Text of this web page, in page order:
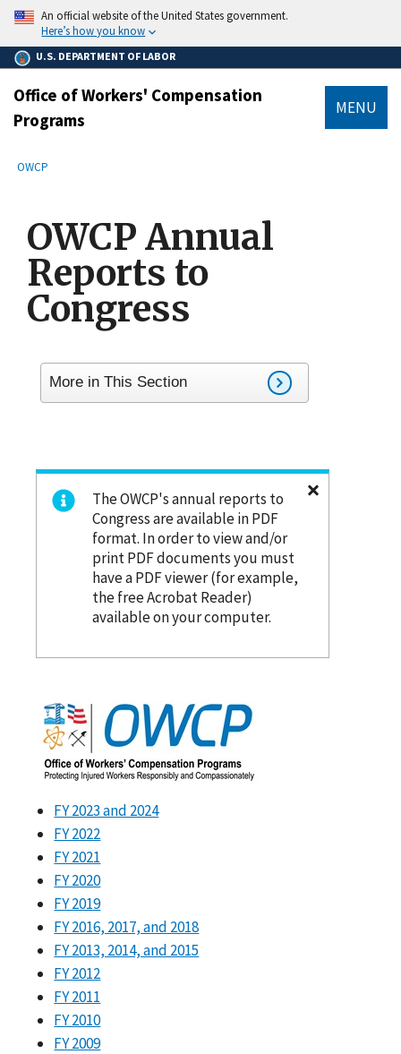
main
content
An official website of the United States government.
Here’s how you know
U.S. DEPARTMENT OF LABOR
Office of Workers' Compensation
Programs
MENU
Breadcrumb
OWCP
OWCP Annual
Reports to
Congress
More in This Section
The OWCP's annual reports to
Congress are available in PDF
format. In order to view and/or
print PDF documents you must
have a PDF viewer (for example,
the free Acrobat Reader)
available on your computer.
FY 2023 and 2024
FY 2022
FY 2021
FY 2020
FY 2019
FY 2016, 2017, and 2018
FY 2013, 2014, and 2015
FY 2012
FY 2011
FY 2010
FY 2009